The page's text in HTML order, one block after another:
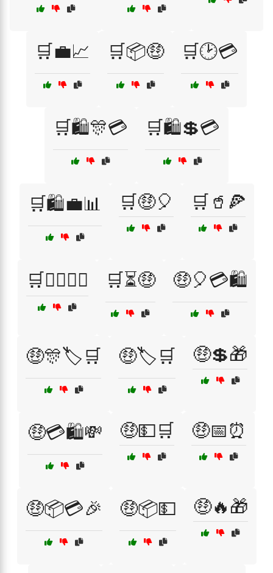
🛒💼📈 🛒📦🤑 🛒🕑💳
🛒🛍️🎊💳 🛒🛍️💲💳
🛒🛍️💼📊 🛒🤑🎈 🛒🥤🍕
🛒🧘‍♀️🧖‍♂️ 🛒⏳🤑 🤑🎈💳🛍️
🤑🎊🏷️🛒 🤑🏷️🛒 🤑💲🎁
🤑💳🛍️💸 🤑💵🛒 🤑📅⏰
🤑📦💳🎉 🤑📦💵 🤑🔥🎁